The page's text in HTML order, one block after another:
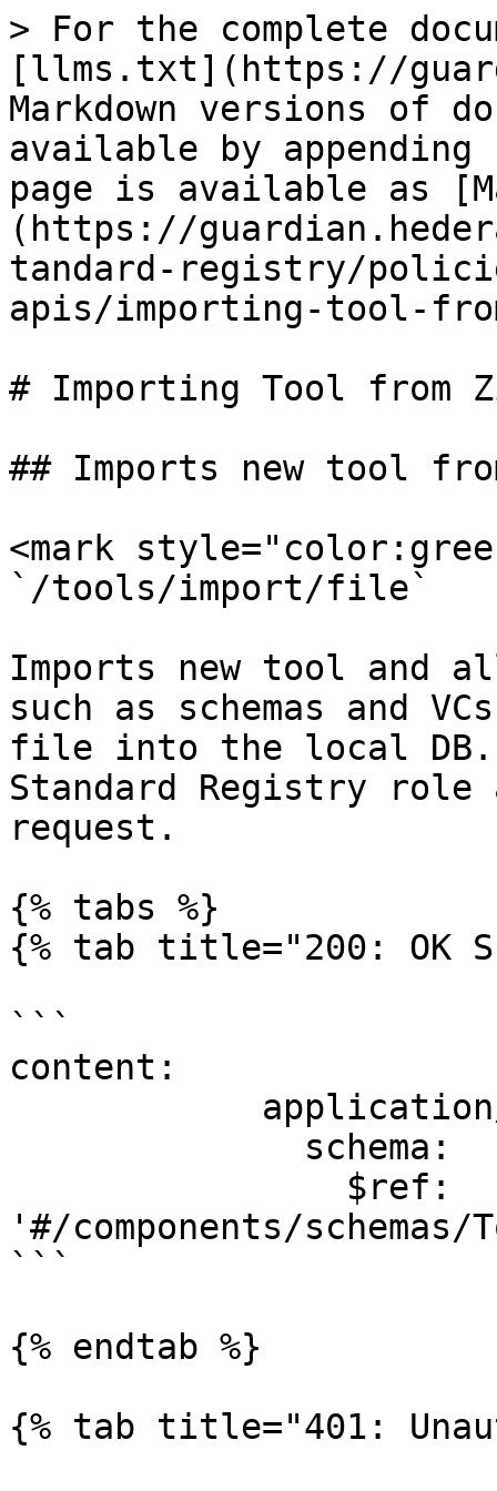
> For the complete
[llms.txt](https://
Markdown versions of
available by
page is available as
(https://
tandard-registry/
apis/importing-tool-
# Importing Tool from
## Imports new tool
<mark
`/tools/import/file`
Imports new tool and
such as schemas and
file into the local DB.
Standard Registry role
request.
{% tabs %}
{% tab title="200: OK
```
content:
'#/components/schemas/
```
{% endtab %}
{% tab title="401: